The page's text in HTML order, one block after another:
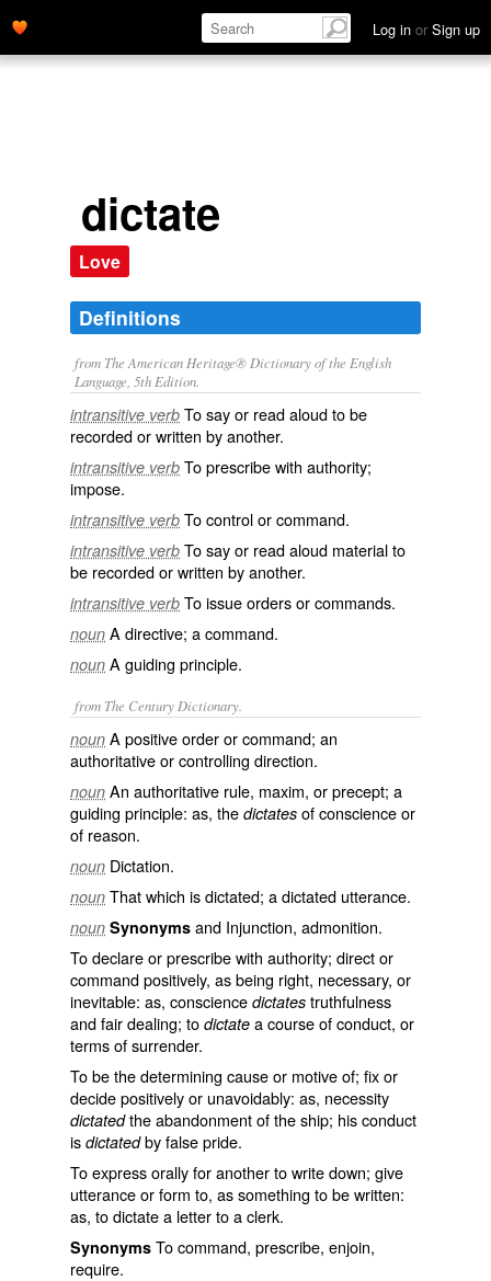
Log in or Sign up
dictate
Love
Definitions
from The American Heritage® Dictionary of the English
Language, 5th Edition.
intransitive verb To say or read aloud to be
recorded or written by another.
intransitive verb To prescribe with authority;
impose.
intransitive verb To control or command.
intransitive verb To say or read aloud material to
be recorded or written by another.
intransitive verb To issue orders or commands.
noun A directive; a command.
noun A guiding principle.
from The Century Dictionary.
noun A positive order or command; an
authoritative or controlling direction.
noun An authoritative rule, maxim, or precept; a
guiding principle: as, the dictates of conscience or
of reason.
noun Dictation.
noun That which is dictated; a dictated utterance.
noun Synonyms and Injunction, admonition.
To declare or prescribe with authority; direct or
command positively, as being right, necessary, or
inevitable: as, conscience dictates truthfulness
and fair dealing; to dictate a course of conduct, or
terms of surrender.
To be the determining cause or motive of; fix or
decide positively or unavoidably: as, necessity
dictatedthe abandonment of the ship; his conduct
is dictatedby false pride.
To express orally for another to write down; give
utterance or form to, as something to be written:
as, todictatea letter to a clerk.
Synonyms To command, prescribe, enjoin,
require.